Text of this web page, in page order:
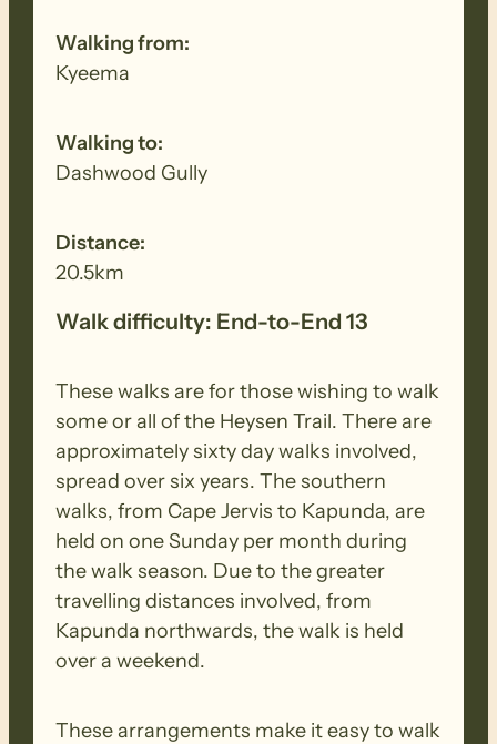
Walking from:
Kyeema
Walking to:
Dashwood Gully
Distance:
20.5km
Walk difficulty: End-to-End 13
These walks are for those wishing to walk
some or all of the Heysen Trail. There are
approximately sixty day walks involved,
spread over six years. The southern
walks, from Cape Jervis to Kapunda, are
held on one Sunday per month during
the walk season. Due to the greater
travelling distances involved, from
Kapunda northwards, the walk is held
over a weekend.
These arrangements make it easy to walk